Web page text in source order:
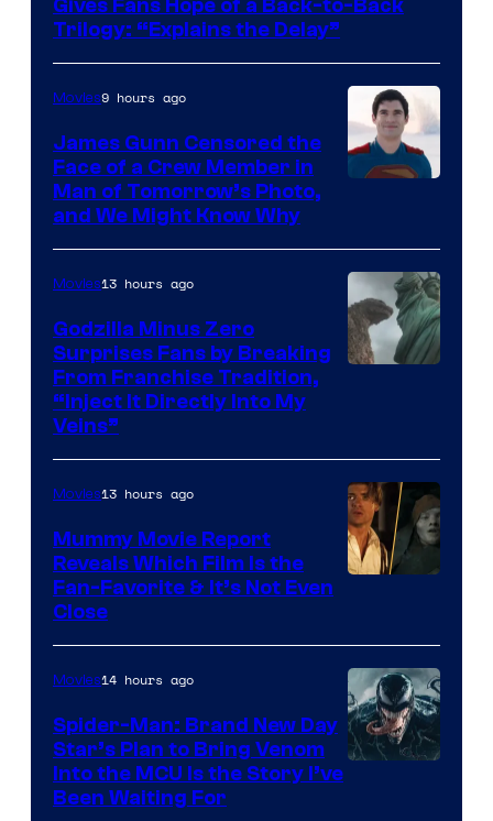
Warner
Bros.
Pictures
Gives Fans Hope of a Back-to-Back
Trilogy: “Explains the Delay”
of
DC
Studios
Movies9 hours ago
James Gunn Censored the
Face of a Crew Member in
Man of Tomorrow’s Photo,
and We Might Know Why
/
GKIDS
Movies13 hours ago
Godzilla Minus Zero
Surprises Fans by Breaking
From Franchise Tradition,
“Inject It Directly Into My
Veins”
Movies13 hours ago
Mummy Movie Report
Reveals Which Film Is the
Fan-Favorite & It’s Not Even
Close
Movies14 hours ago
Spider-Man: Brand New Day
Star’s Plan to Bring Venom
Into the MCU Is the Story I’ve
Been Waiting For